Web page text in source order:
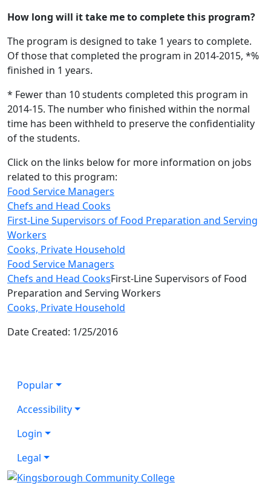
How long will it take me to complete this program?
The program is designed to take 1 years to complete.
Of those that completed the program in 2014-2015, *%
finished in 1 years.
* Fewer than 10 students completed this program in
2014-15. The number who finished within the normal
time has been withheld to preserve the confidentiality
of the students.
Click on the links below for more information on jobs
related to this program:
Food Service Managers
Chefs and Head Cooks
First-Line Supervisors of Food Preparation and Serving
Workers
Cooks, Private Household
Food Service Managers
Chefs and Head CooksFirst-Line Supervisors of Food
Preparation and Serving Workers
Cooks, Private Household
Date Created: 1/25/2016
Popular
Accessibility
Login
Legal